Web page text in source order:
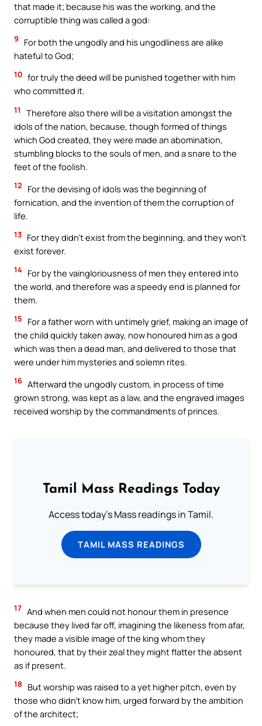
that made it; because his was the working, and the
corruptible thing was called a god:
9
For both the ungodly and his ungodliness are alike
hateful to God;
10 for truly the deed will be punished together with him
who committed it.
11
Therefore also there will be a visitation amongst the
idols of the nation, because, though formed of things
which God created, they were made an abomination,
stumbling blocks to the souls of men, and a snare to the
feet of the foolish.
12
For the devising of idols was the beginning of
fornication, and the invention of them the corruption of
life.
13 For they didn’t exist from the beginning, and they won’t
exist forever.
14 For by the vaingloriousness of men they entered into
the world, and therefore was a speedy end is planned for
them.
15
For a father worn with untimely grief, making an image of
the child quickly taken away, now honoured him as a god
which was then a dead man, and delivered to those that
were under him mysteries and solemn rites.
16 Afterward the ungodly custom, in process of time
grown strong, was kept as a law, and the engraved images
received worship by the commandments of princes.
Tamil Mass Readings Today
Access today's Mass readings in Tamil.
TAMIL MASS READINGS
17 And when men could not honour them in presence
because they lived far off, imagining the likeness from afar,
they made a visible image of the king whom they
honoured, that by their zeal they might flatter the absent
as if present.
18
But worship was raised to a yet higher pitch, even by
those who didn’t know him, urged forward by the ambition
of the architect;